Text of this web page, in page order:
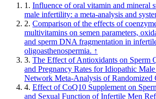
1. Influence of oral vitamin and mineral
male infertility: a meta-analysis and
2. Comparison of the effects of
multivitamins on semen parameters,
and sperm DNA fragmentation in
oligoasthenospermia. ↑
3. The Effect of Antioxidants on Sperm
and Pregnancy Rates for Idiopathic
Network Meta-Analysis of Randomized
4. Effect of CoQ10 Supplement on
and Sexual Function of Infertile Men